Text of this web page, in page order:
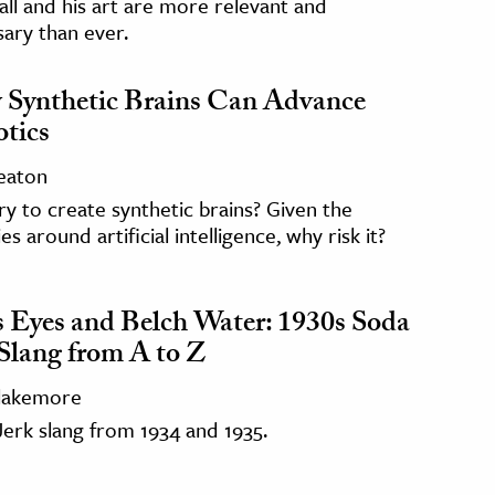
than ever.
Brains Can Advance
to create synthetic brains? Given the
around artificial intelligence, why risk it?
Eyes and Belch Water: 1930s Soda
from A to Z
slang from 1934 and 1935.